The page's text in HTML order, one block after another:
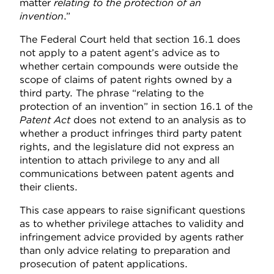
matter relating to the protection of an
invention.”
The Federal Court held that section 16.1 does
not apply to a patent agent’s advice as to
whether certain compounds were outside the
scope of claims of patent rights owned by a
third party. The phrase “relating to the
protection of an invention” in section 16.1 of the
Patent Act does not extend to an analysis as to
whether a product infringes third party patent
rights, and the legislature did not express an
intention to attach privilege to any and all
communications between patent agents and
their clients.
This case appears to raise significant questions
as to whether privilege attaches to validity and
infringement advice provided by agents rather
than only advice relating to preparation and
prosecution of patent applications.